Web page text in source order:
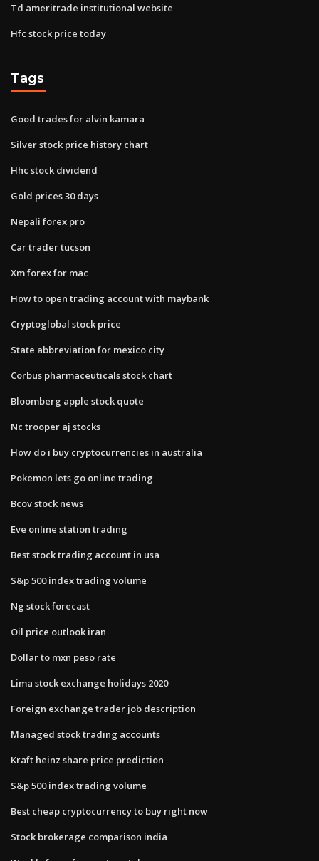
Td ameritrade institutional website
Hfc stock price today
Tags
Good trades for alvin kamara
Silver stock price history chart
Hhc stock dividend
Gold prices 30 days
Nepali forex pro
Car trader tucson
Xm forex for mac
How to open trading account with maybank
Cryptoglobal stock price
State abbreviation for mexico city
Corbus pharmaceuticals stock chart
Bloomberg apple stock quote
Nc trooper aj stocks
How do i buy cryptocurrencies in australia
Pokemon lets go online trading
Bcov stock news
Eve online station trading
Best stock trading account in usa
S&p 500 index trading volume
Ng stock forecast
Oil price outlook iran
Dollar to mxn peso rate
Lima stock exchange holidays 2020
Foreign exchange trader job description
Managed stock trading accounts
Kraft heinz share price prediction
S&p 500 index trading volume
Best cheap cryptocurrency to buy right now
Stock brokerage comparison india